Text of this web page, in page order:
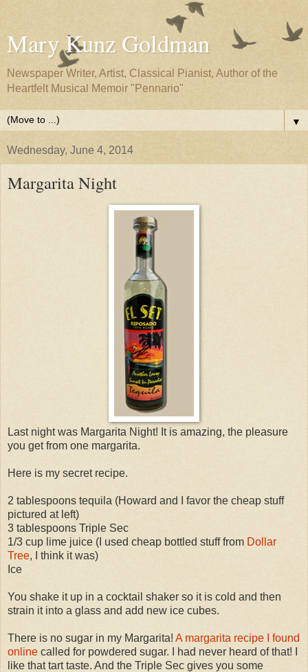
Mary Kunz Goldman
Newspaper Writer, Artist, Classical Pianist, Author of the
Heartfelt Musical Memoir "Pennario"
▼
Wednesday, June 4, 2014
Margarita Night
Last night was Margarita Night! It is amazing, the pleasure
you get from one margarita.
Here is my secret recipe.
2 tablespoons tequila (Howard and I favor the cheap stuff
pictured at left)
3 tablespoons Triple Sec
1/3 cup lime juice (I used cheap bottled stuff from Dollar
Tree, I think it was)
Ice
You shake it up in a cocktail shaker so it is cold and then
strain it into a glass and add new ice cubes.
There is no sugar in my Margarita! A margarita recipe I found
online called for powdered sugar. I had never heard of that! I
like that tart taste. And the Triple Sec gives you some